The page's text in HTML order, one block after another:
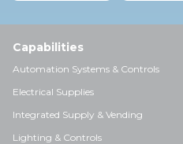
Capabilities
Automation Systems & Controls
Electrical Supplies
Integrated Supply & Vending
Lighting & Controls